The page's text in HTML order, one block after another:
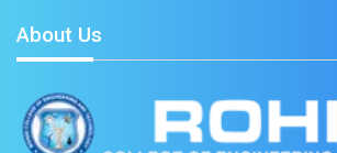
About Us